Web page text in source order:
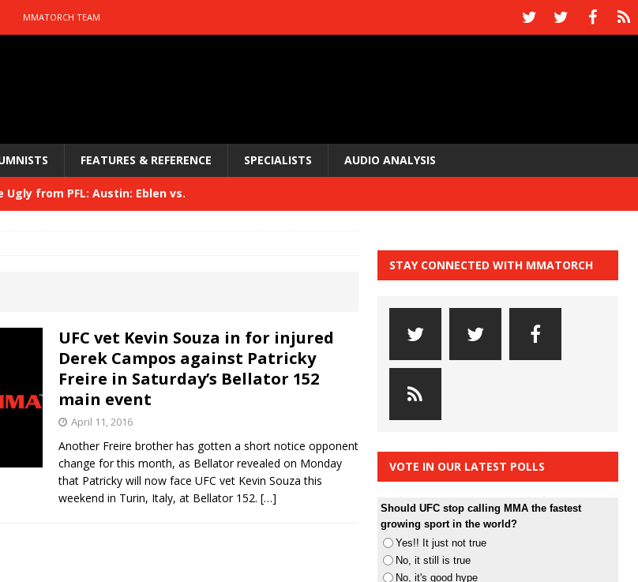
MMATORCH TEAM
FEATURES & REFERENCE SPECIALISTS AUDIO ANALYSIS
Ugly from PFL: Austin: Eblen vs.
Ugly from PFL: McKee vs. Isbulaev and UFC
Ugly from UFC Fight Night: Kape vs.
Ugly from UFC Freedom 250 HYDEN'S TAKE
Ugly from UFC Fight Night: Muhammad vs.
Ugly from PFL New York: Nurmagomedov
UFC vet Kevin Souza in for injured
Derek Campos against Patricky
Freire in Saturday’s Bellator 152
main event
April 11, 2016
Another Freire brother has gotten a short notice opponent
change for this month, as Bellator revealed on Monday
that Patricky will now face UFC vet Kevin Souza this
weekend in Turin, Italy, at Bellator 152. […]
STAY CONNECTED WITH MMATORCH
VOTE IN OUR LATEST POLLS
Should UFC stop calling MMA the fastest
growing sport in the world?
Yes!! It just not true
No, it still is true
No, it's good hype